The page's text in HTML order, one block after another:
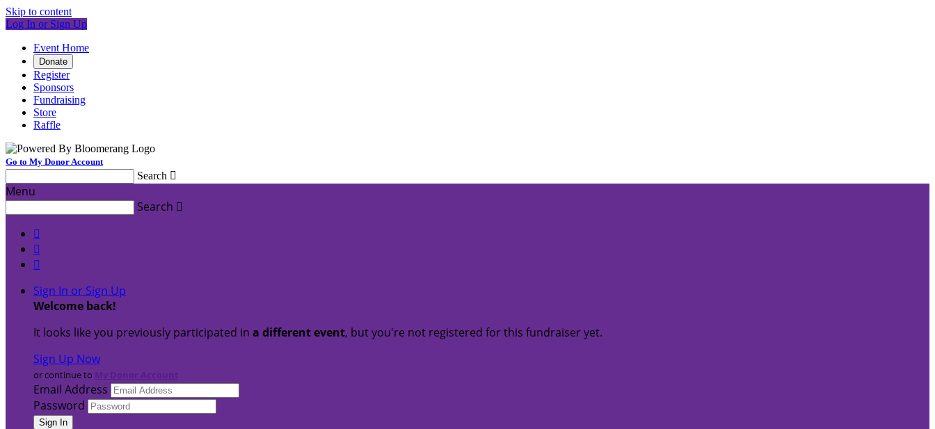
Skip to content
Log In or Sign Up
Event Home
Donate
Register
Sponsors
Fundraising
Store
Raffle
Go to My Donor Account
Search 
Menu
Search 



Sign In or Sign Up
Welcome back!
It looks like you previously participated in a different event, but you're not registered for this fundraiser yet.
Sign Up Now
or continue to
Email Address
Password